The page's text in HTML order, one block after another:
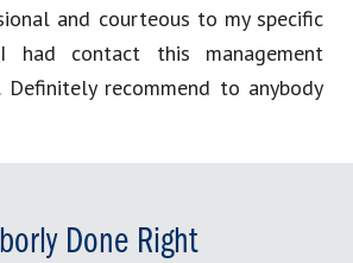
and courteous to my specific
had contact this management
Definitely recommend to anybody
Done Right